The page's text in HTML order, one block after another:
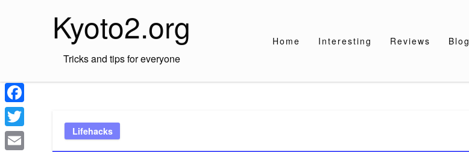
Kyoto2.org
Tricks and tips for everyone
Home Interesting Reviews Blog
Lifehacks
Facebook
Twitter